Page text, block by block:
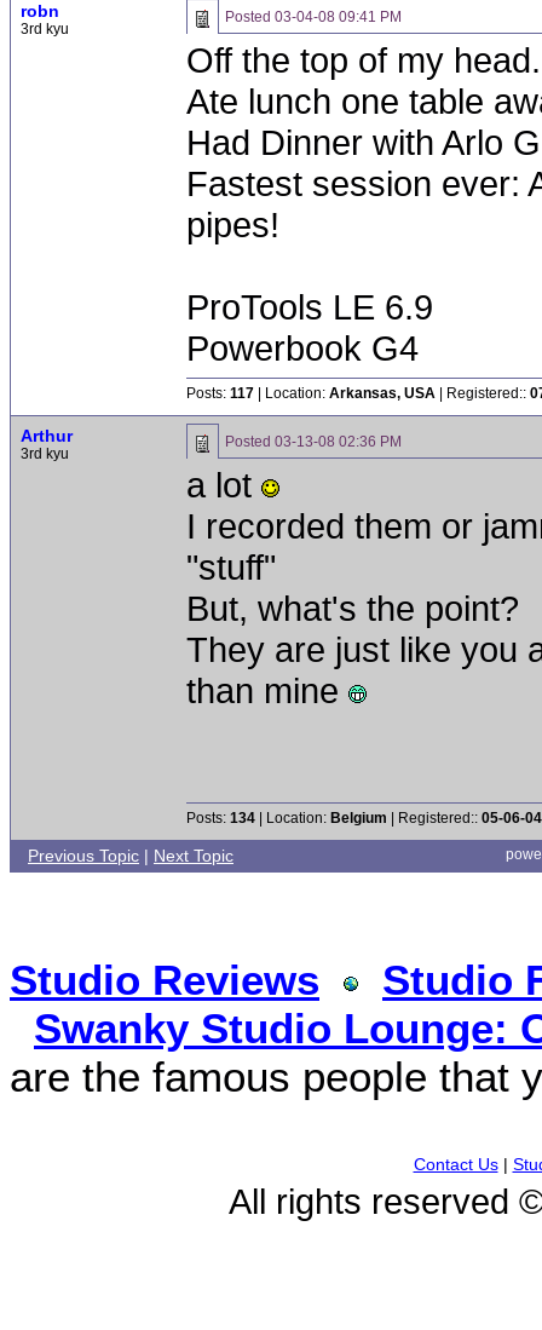
robn
3rd kyu
Posted 03-04-08 09:41 PM
Off the top of my
Ate lunch one table
Had Dinner with Arlo
Fastest session ever:
pipes!
ProTools LE 6.9
Powerbook G4
Posts: 117 | Location: Arkansas, USA | Registered::
Arthur
3rd kyu
Posted 03-13-08 02:36 PM
a lot
I recorded them or
"stuff"
But, what's the point?
They are just like you
than mine
Posts: 134 | Location: Belgium | Registered:: 05-06-04
Previous Topic | Next Topic
Studio Reviews
Studio
Swanky Studio Lounge:
are the famous people that
Contact Us|
All rights reserved